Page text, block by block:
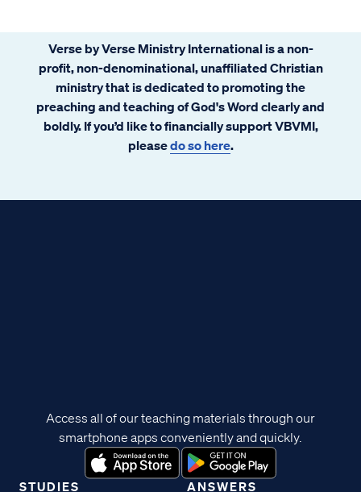
Verse by Verse Ministry International is a non-
profit, non-denominational, unaffiliated Christian
ministry that is dedicated to promoting the
preaching and teaching of God's Word clearly and
boldly. If you’d like to financially support VBVMI,
pleasedo so here.
STUDIES ANSWERS
Access all of our teaching materials through our
smartphone apps conveniently and quickly.